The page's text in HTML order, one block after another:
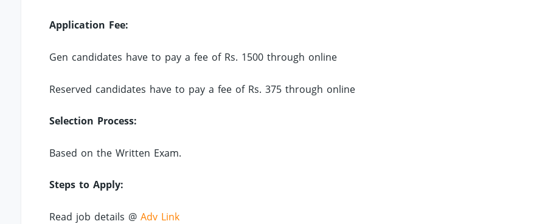
Application Fee:
Gen candidates have to pay a fee of Rs. 1500 through online
Reserved candidates have to pay a fee of Rs. 375 through online
Selection Process:
Based on the Written Exam.
Steps to Apply:
Read job details @Adv Link